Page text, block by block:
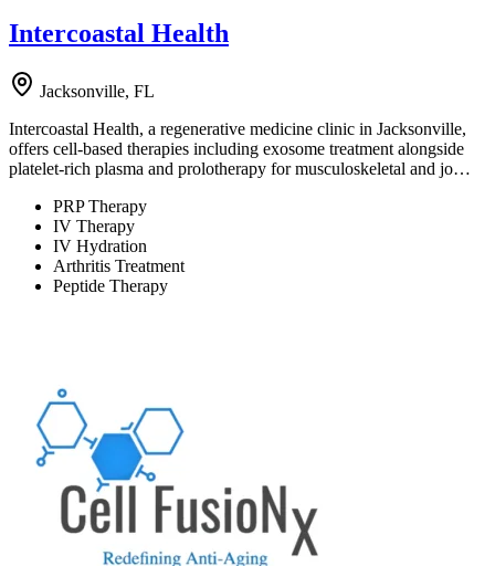
Intercoastal Health
Jacksonville, FL
Intercoastal Health, a regenerative medicine clinic in Jacksonville,
offers cell-based therapies including exosome treatment alongside
platelet-rich plasma and prolotherapy for musculoskeletal and jo…
PRP Therapy
IV Therapy
IV Hydration
Arthritis Treatment
Peptide Therapy